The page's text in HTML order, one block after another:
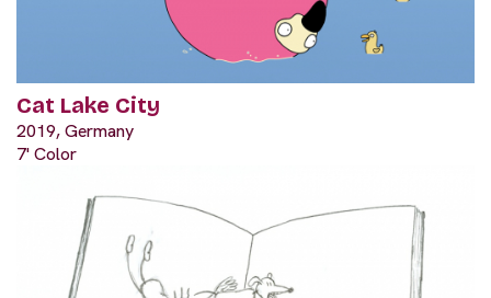
Cat Lake City
2019, Germany
7' Color